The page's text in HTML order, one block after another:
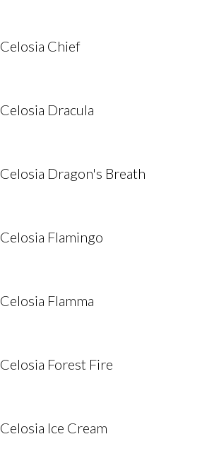
Celosia Chief
Celosia Dracula
Celosia Dragon's Breath
Celosia Flamingo
Celosia Flamma
Celosia Forest Fire
Celosia Ice Cream